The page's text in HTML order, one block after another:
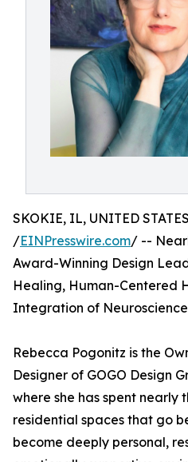
SKOKIE, IL, UNITED
/EINPresswire.com/ --
Award-Winning Design
Healing, Human-Centered
Integration of
Rebecca Pogonitz is the
Designer of GOGO Design
where she has spent
residential spaces that go
become deeply personal,